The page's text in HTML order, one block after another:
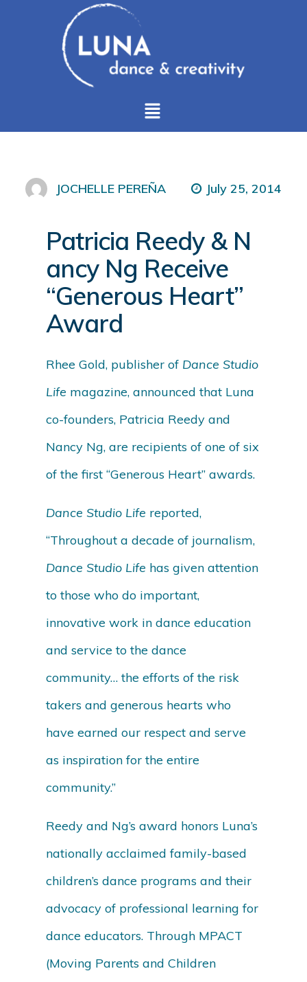
JOCHELLE PEREÑA July 25, 2014
Patricia Reedy & N
ancy Ng Receive
“Generous Heart”
Award
Rhee Gold, publisher of Dance Studio
Life magazine, announced that Luna
co-founders, Patricia Reedy and
Nancy Ng, are recipients of one of six
of the first “Generous Heart” awards.
Dance Studio Life reported,
“Throughout a decade of journalism,
Dance Studio Life has given attention
to those who do important,
innovative work in dance education
and service to the dance
community… the efforts of the risk
takers and generous hearts who
have earned our respect and serve
as inspiration for the entire
community.”
Reedy and Ng’s award honors Luna’s
nationally acclaimed family-based
children’s dance programs and their
advocacy of professional learning for
dance educators. Through MPACT
(Moving Parents and Children